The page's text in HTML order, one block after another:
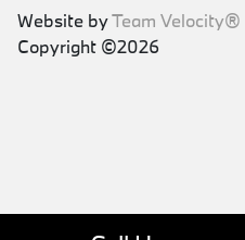
Website byTeam Velocity®
Copyright ©2026